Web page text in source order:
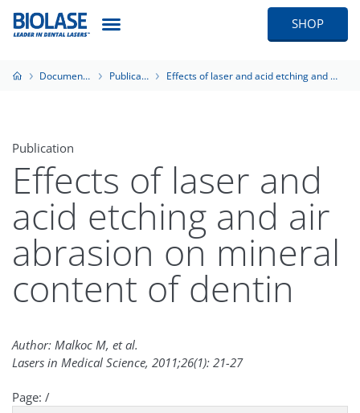
SHOP
Documentation Publications Effects of laser and acid etching and air abrasion on mineral content of dentin
Publication
Effects of laser and
acid etching and air
abrasion on mineral
content of dentin
Author: Malkoc M, et al.
Lasers in Medical Science, 2011;26(1): 21-27
Page: /